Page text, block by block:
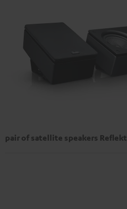
pair of satellite speakers Reflekt